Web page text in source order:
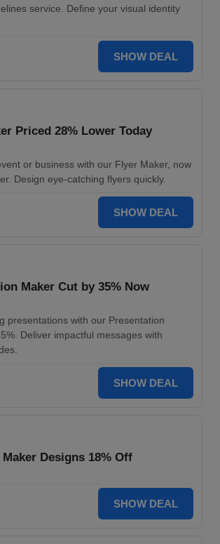
service. Define your visual identity
SHOW DEAL
Priced 28% Lower Today
or business with our Flyer Maker, now
Design eye-catching flyers quickly.
SHOW DEAL
Maker Cut by 35% Now
presentations with our Presentation
Deliver impactful messages with
SHOW DEAL
Designs 18% Off
SHOW DEAL